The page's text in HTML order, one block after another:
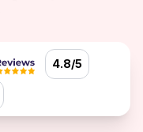
4.8/5